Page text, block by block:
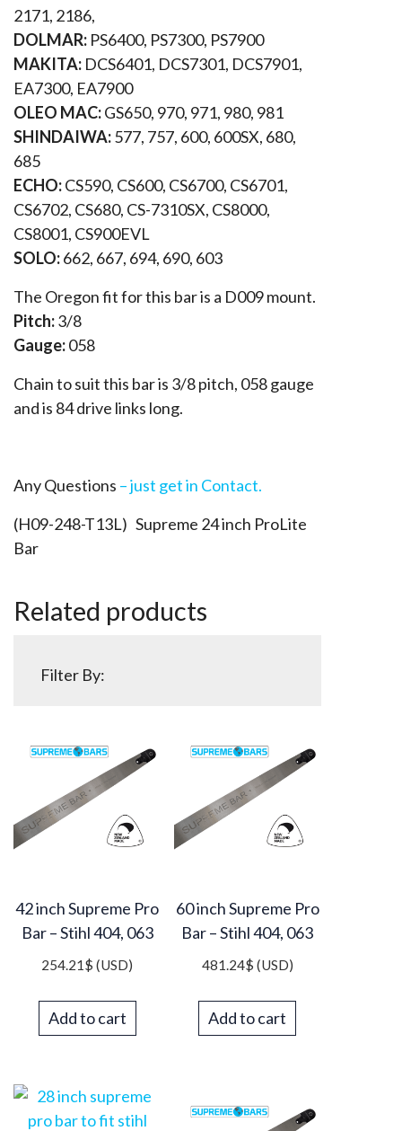
2171, 2186,
DOLMAR: PS6400, PS7300, PS7900
MAKITA: DCS6401, DCS7301, DCS7901,
EA7300, EA7900
OLEO MAC:GS650, 970, 971, 980, 981
SHINDAIWA:577, 757, 600, 600SX, 680,
685
ECHO:CS590, CS600, CS6700, CS6701,
CS6702, CS680, CS-7310SX, CS8000,
CS8001, CS900EVL
SOLO:662, 667, 694, 690, 603
The Oregon fit for this bar is a D009 mount.
Pitch:3/8
Gauge:058
Chain to suit this bar is 3/8 pitch, 058 gauge
and is 84 drive links long.
Any Questions – just get in Contact.
(H09-248-T13L) Supreme 24 inch ProLite
Bar
Related products
Filter By:
42 inch Supreme Pro
Bar – Stihl 404, 063
254.21$ (USD)
Add to cart
60 inch Supreme Pro
Bar – Stihl 404, 063
481.24$ (USD)
Add to cart